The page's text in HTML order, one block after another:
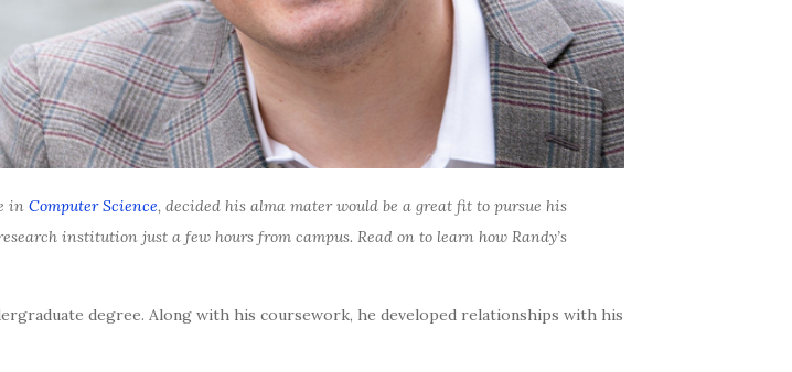
in Computer Science, decided his alma mater would be a great fit to pursue his
institution just a few hours from campus. Read on to learn how Randy’s
degree. Along with his coursework, he developed relationships with his